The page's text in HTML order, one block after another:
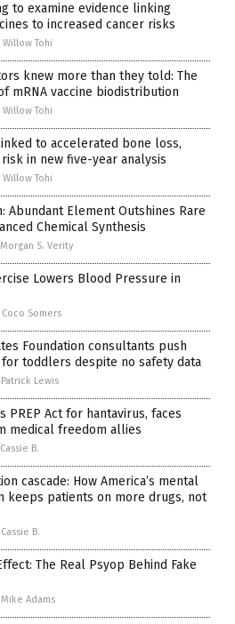
to examine evidence linking
to increased cancer risks
Willow Tohi
knew more than they told: The
mRNA vaccine biodistribution
Willow Tohi
to accelerated bone loss,
in new five-year analysis
Willow Tohi
Abundant Element Outshines Rare
Chemical Synthesis
Morgan S. Verity
Lowers Blood Pressure in
Coco Somers
Foundation consultants push
for toddlers despite no safety data
Patrick Lewis
PREP Act for hantavirus, faces
medical freedom allies
B.
cascade: How America’s mental
keeps patients on more drugs, not
Cassie B.
The Real Psyop Behind Fake
Mike Adams